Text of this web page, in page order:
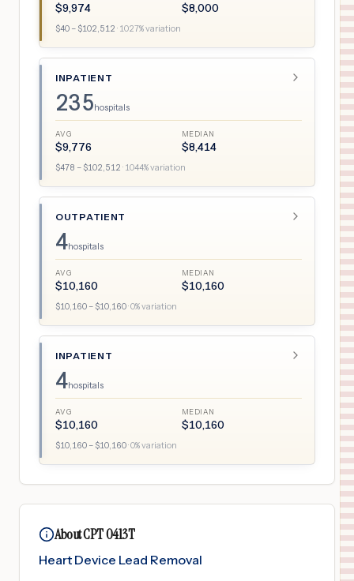
$9,974 $8,000
$40 – $102,512 · 1027% variation
INPATIENT
235hospitals
AVG
$9,776
MEDIAN
$8,414
$478 – $102,512 · 1044% variation
OUTPATIENT
4hospitals
AVG
$10,160
MEDIAN
$10,160
$10,160 – $10,160·0% variation
INPATIENT
4hospitals
AVG
$10,160
MEDIAN
$10,160
$10,160 – $10,160·0% variation
About CPT 0413T
Heart Device Lead Removal